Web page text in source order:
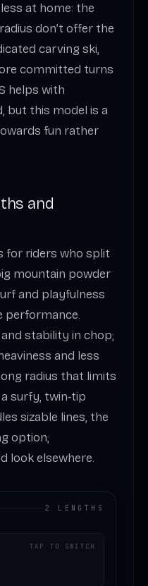
less at home: the
don’t offer the
carving ski,
committed turns
helps with
but this model is a
fun rather
and
for riders who split
mountain powder
and playfulness
performance.
stability in chop;
and less
radius that limits
surfy, twin‑tip
sizable lines, the
option;
look elsewhere.
2 LENGTHS
TAP TO SWITCH